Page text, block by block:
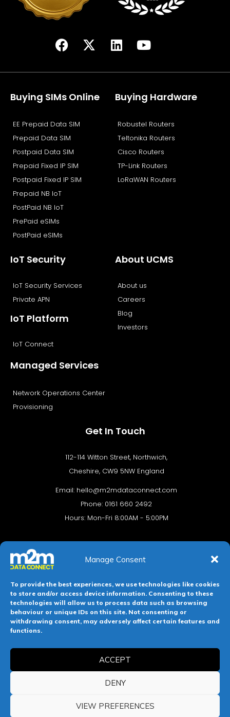
Manage Consent
To provide the best experiences, we use technologies like cookies
to store and/or access device information. Consenting to these
technologies will allow us to process data such as browsing
behaviour or unique IDs on this site. Not consenting or
withdrawing consent, may adversely affect certain features and
functions.
ACCEPT
DENY
VIEW PREFERENCES
F
c
b
o
k
X
t
i
L
n
e
i
n
Y
u
u
e
Buying SIMs Online
EE Prepaid Data SIM
Prepaid Data SIM
Postpaid Data SIM
Prepaid Fixed IP SIM
Postpaid Fixed IP SIM
Prepaid NB IoT
PostPaid NB IoT
PrePaid eSIMs
PostPaid eSIMs
Buying Hardware
Robustel Routers
Teltonika Routers
Cisco Routers
TP-Link Routers
LoRaWAN Routers
IoT Security
IoT Security Services
Private APN
IoT Platform
IoT Connect
Managed Services
Network Operations Center
Provisioning
About UCMS
About us
Careers
Blog
Investors
Get In Touch
112-114 Witton Street, Northwich,
Cheshire, CW9 5NW England
Email: hello@m2mdataconnect.com
Phone: 0161 660 2492
Hours: Mon-Fri 8:00AM - 5:00PM
Terms & conditions Privacy Policy Cookie Policy
Registered in England and Wales. Company No 11139469.
Registered Office: 112-114 Witton Street, Northwich, Cheshire,